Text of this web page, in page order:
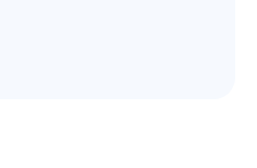
Facebook
on LinkedIn